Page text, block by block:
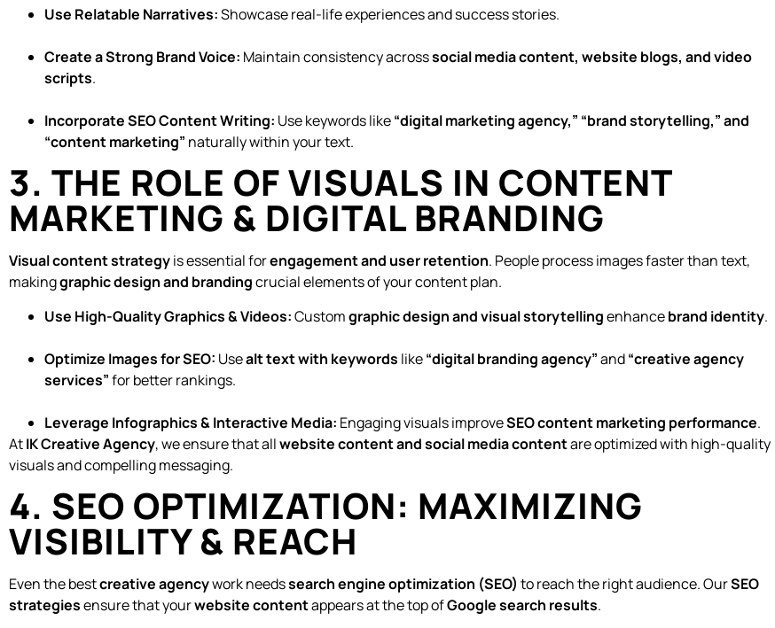
Use Relatable Narratives:Showcase real-life experiences and success stories.
Create a Strong Brand Voice: Maintain consistency acrosssocial media content, website blogs, and video
scripts.
Incorporate SEO Content Writing: Use keywords like“digital marketing agency,” “brand storytelling,” and
“content marketing” naturally within your text.
3. THE ROLE OF VISUALS IN CONTENT
MARKETING & DIGITAL BRANDING
Visual content strategyis essential forengagement and user retention. People process images faster than text,
makinggraphic design and brandingcrucial elements of your content plan.
Use High-Quality Graphics & Videos:Customgraphic design and visual storytellingenhancebrand identity.
Optimize Images for SEO: Usealt text with keywords like“digital branding agency”and“creative agency
services”for better rankings.
Leverage Infographics & Interactive Media: Engaging visuals improveSEO content marketing performance.
AtIK Creative Agency, we ensure that allwebsite content and social media contentare optimized with high-quality
visuals and compelling messaging.
4. SEO OPTIMIZATION: MAXIMIZING
VISIBILITY & REACH
Even the bestcreative agencywork needssearch engine optimization (SEO) to reach the right audience. OurSEO
strategiesensure that yourwebsite contentappears at the top ofGoogle search results.